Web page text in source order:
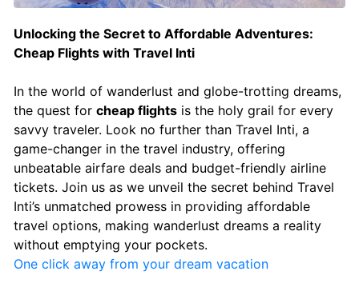
Unlocking the Secret to Affordable Adventures:
Cheap Flights with Travel Inti
In the world of wanderlust and globe-trotting dreams,
the quest for cheap flights is the holy grail for every
savvy traveler. Look no further than Travel Inti, a
game-changer in the travel industry, offering
unbeatable airfare deals and budget-friendly airline
tickets. Join us as we unveil the secret behind Travel
Inti’s unmatched prowess in providing affordable
travel options, making wanderlust dreams a reality
without emptying your pockets.
One click away from your dream vacation